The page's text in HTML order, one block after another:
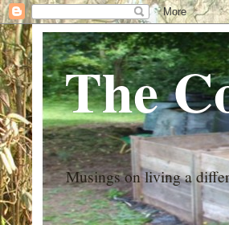
The
Musings on living a